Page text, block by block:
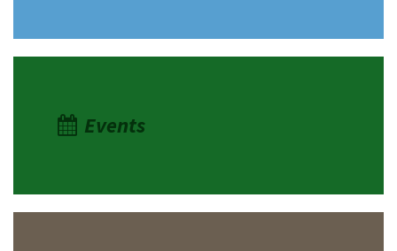
Events